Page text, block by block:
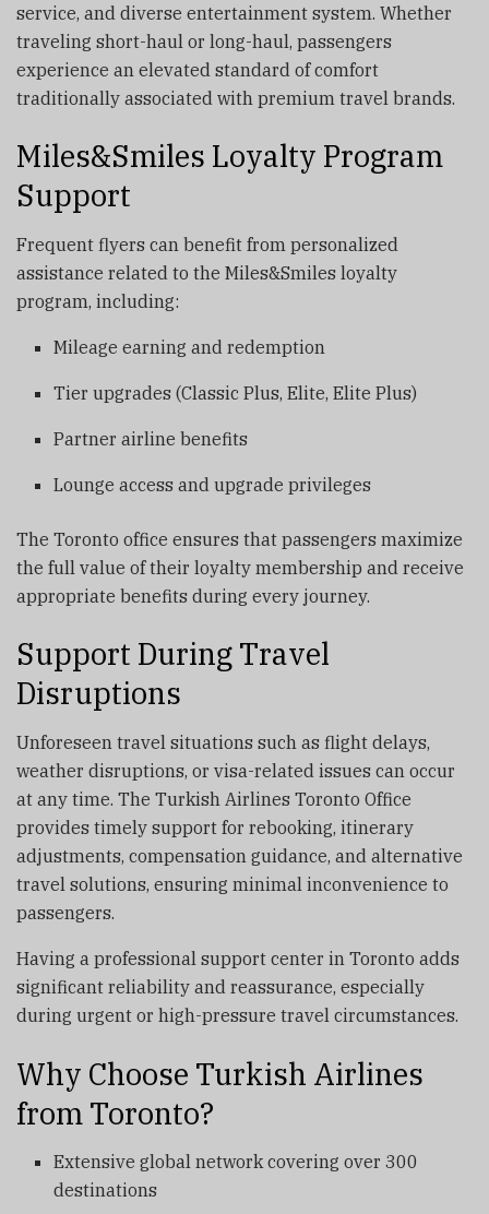
service, and diverse entertainment system. Whether
traveling short-haul or long-haul, passengers
experience an elevated standard of comfort
traditionally associated with premium travel brands.
Miles&Smiles Loyalty Program
Support
Frequent flyers can benefit from personalized
assistance related to the Miles&Smiles loyalty
program, including:
Mileage earning and redemption
Tier upgrades (Classic Plus, Elite, Elite Plus)
Partner airline benefits
Lounge access and upgrade privileges
The Toronto office ensures that passengers maximize
the full value of their loyalty membership and receive
appropriate benefits during every journey.
Support During Travel
Disruptions
Unforeseen travel situations such as flight delays,
weather disruptions, or visa-related issues can occur
at any time. The Turkish Airlines Toronto Office
provides timely support for rebooking, itinerary
adjustments, compensation guidance, and alternative
travel solutions, ensuring minimal inconvenience to
passengers.
Having a professional support center in Toronto adds
significant reliability and reassurance, especially
during urgent or high-pressure travel circumstances.
Why Choose Turkish Airlines
from Toronto?
Extensive global network covering over 300
destinations